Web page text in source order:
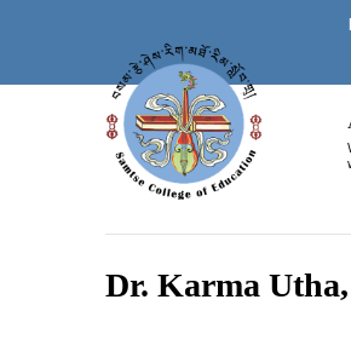
Dr. Karma